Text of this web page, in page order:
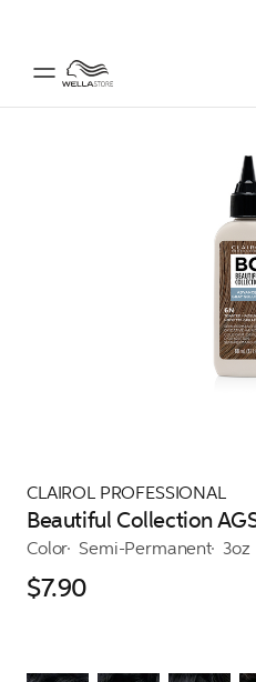
CLAIROL PROFESSIONAL
Beautiful Collection
Color Semi-Permanent 3oz
$7.90